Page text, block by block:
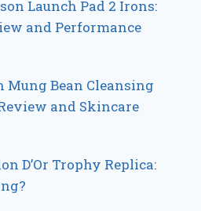
Launch Pad 2 Irons:
and Performance
Mung Bean Cleansing
and Skincare
D’Or Trophy Replica: